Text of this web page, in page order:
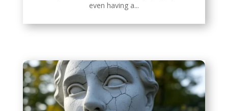
even having a...